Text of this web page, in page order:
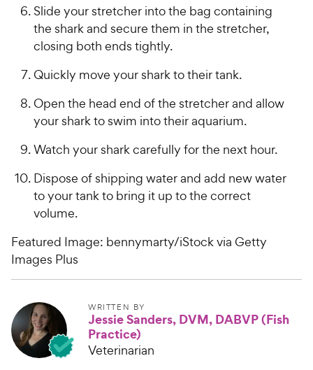
Slide your stretcher into the bag containing
the shark and secure them in the stretcher,
closing both ends tightly.
Quickly move your shark to their tank.
Open the head end of the stretcher and allow
your shark to swim into their aquarium.
Watch your shark carefully for the next hour.
Dispose of shipping water and add new water
to your tank to bring it up to the correct
volume.
Featured Image: bennymarty/iStock via Getty
Images Plus
WRITTEN BY
Jessie Sanders, DVM, DABVP (Fish
Practice)
Veterinarian